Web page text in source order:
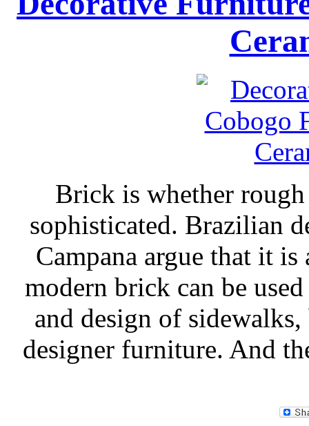
Brick is whether rough
sophisticated. Brazilian
Campana argue that it
modern brick can be
and design of
designer furniture. And